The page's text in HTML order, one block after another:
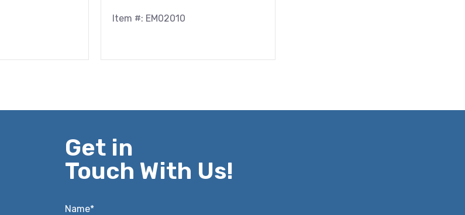
Item #: EM02010
Get in
Touch With Us!
Name*